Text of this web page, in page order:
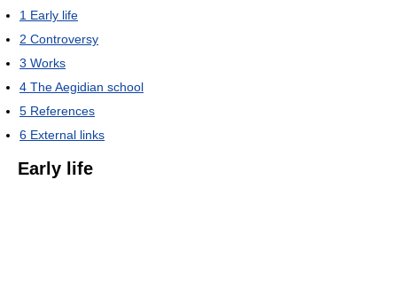
1 Early life
2 Controversy
3 Works
4 The Aegidian school
5 References
6 External links
Early life